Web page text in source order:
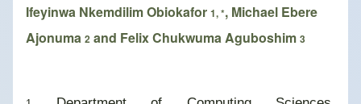
Ifeyinwa Nkemdilim Obiokafor 1, *, Michael Ebere
Ajonuma 2 and Felix Chukwuma Aguboshim 3